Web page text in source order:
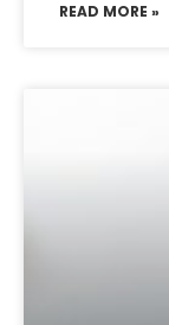
READ MORE »